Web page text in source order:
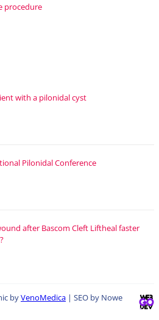
procedure
with a pilonidal cyst
Pilonidal Conference
after Bascom Cleft Liftheal faster
byVenoMedica | SEO by Nowe